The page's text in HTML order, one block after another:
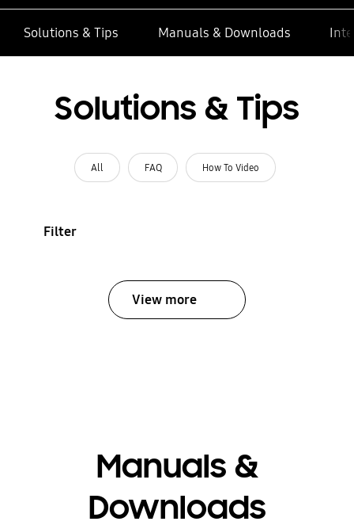
Solutions & Tips Manuals & Downloads
Solutions & Tips
All FAQ How To Video
Filter
View more
Manuals &
Downloads